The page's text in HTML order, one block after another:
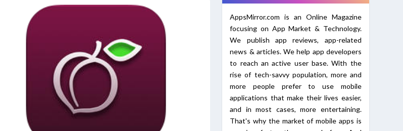
AppsMirror.com is an Online Magazine
focusing on App Market & Technology.
We publish app reviews, app-related
news & articles. We help app developers
to reach an active user base. With the
rise of tech-savvy population, more and
more people prefer to use mobile
applications that make their lives easier,
and in most cases, more entertaining.
That's why the market of mobile apps is